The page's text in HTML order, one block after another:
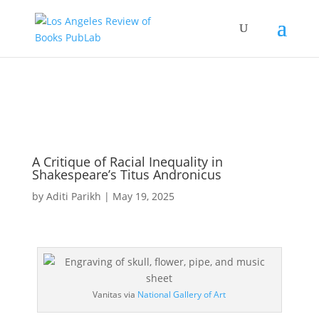
A Critique of Racial Inequality in
Shakespeare’s Titus Andronicus
by Aditi Parikh | May 19, 2025
Vanitas via National Gallery of Art